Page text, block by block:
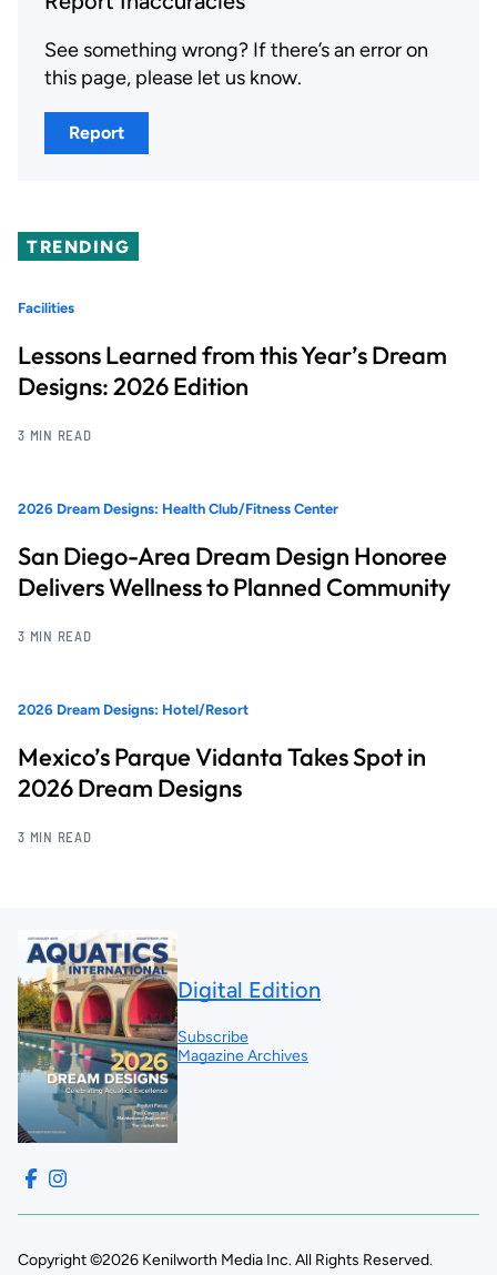
See something wrong? If there’s an error on
this page, please let us know.
Report
TRENDING
Facilities
Lessons Learned from this Year’s Dream
Designs: 2026 Edition
3 MIN READ
2026 Dream Designs: Health Club/Fitness Center
San Diego-Area Dream Design Honoree
Delivers Wellness to Planned Community
3 MIN READ
2026 Dream Designs: Hotel/Resort
Mexico’s Parque Vidanta Takes Spot in
2026 Dream Designs
3 MIN READ
Digital Edition
Subscribe
Magazine Archives
Copyright ©2026 Kenilworth Media Inc. All Rights Reserved.